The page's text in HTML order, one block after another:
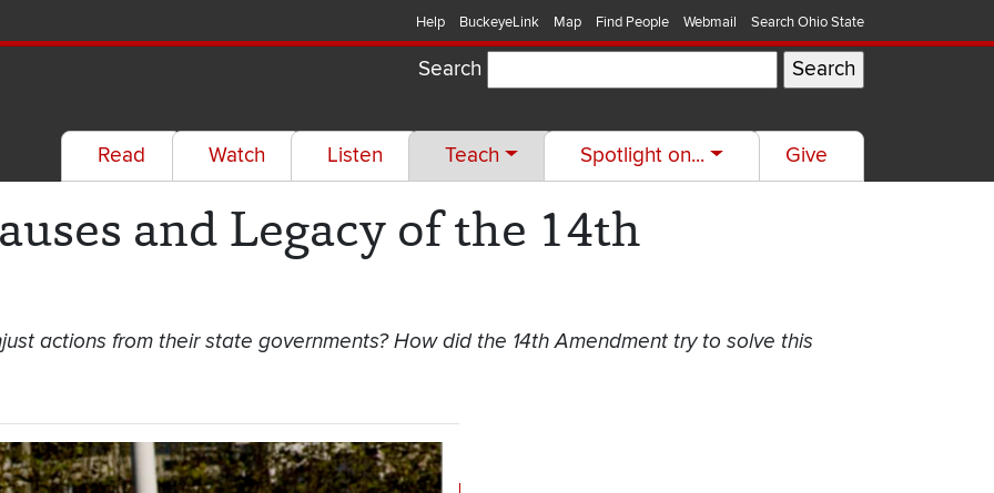
Help BuckeyeLink Map Find People Webmail Search Ohio State
Search
Read Watch Listen Teach Spotlight on... Give
and Legacy of the 14th
actions from their state governments? How did the 14th Amendment try to solve this